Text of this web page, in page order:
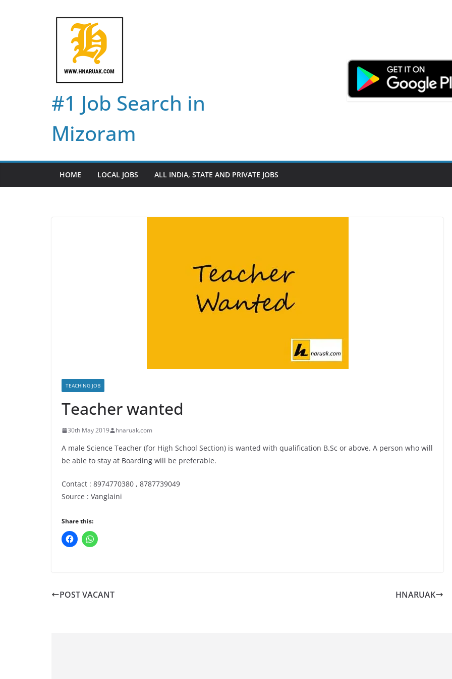
#1 Job Search in
Mizoram
HOME LOCAL JOBS ALL INDIA, STATE AND PRIVATE JOBS
TEACHING JOB
Teacher wanted
30th May 2019 hnaruak.com
A male Science Teacher (for High School Section) is wanted with qualification B.Sc or above. A person who will
be able to stay at Boarding will be preferable.
Contact : 8974770380 , 8787739049
Source : Vanglaini
Share this:
POST VACANT HNARUAK